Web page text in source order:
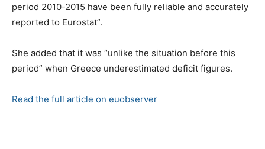
period 2010-2015 have been fully reliable and accurately
reported to Eurostat”.
She added that it was “unlike the situation before this
period” when Greece underestimated deficit figures.
Read the full article on euobserver